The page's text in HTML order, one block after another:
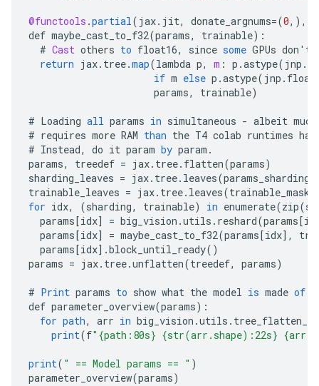
@functools .partial( jax. jit, donate_argnums=(0,),
def maybe_cast_to_f32(params, trainable) :
# Cast others to float16, since some GPUs don ' t
return jax. tree.map(lambda p, m : p .astype( jnp .
if m else p .astype( jnp .
params, trainable)
# Loading all params in simultaneous - albeit much
# requires more RAM than the T4 colab runtimes
# Instead, do it param by param .
params, treedef = jax. tree. flatten(params)
sharding_leaves = jax. tree. leaves(params_sharding
trainable_leaves = jax. tree. leaves(trainable_mask
for idx, (sharding, trainable) in enumerate(zip(
params[idx] = big_vision .utils . reshard(params[
params[idx] = maybe_cast_to_f32(params[idx] ,
params[idx] .block_until_ready()
params = jax. tree.unflatten(treedef, params)
# Print params to show what the model is made of
def parameter_overview(params) :
for path, arr in big_vision .utils .
print(f"{path:80s} {str(arr.shape):22s}
print( " == Model params == " )
parameter_overview(params)